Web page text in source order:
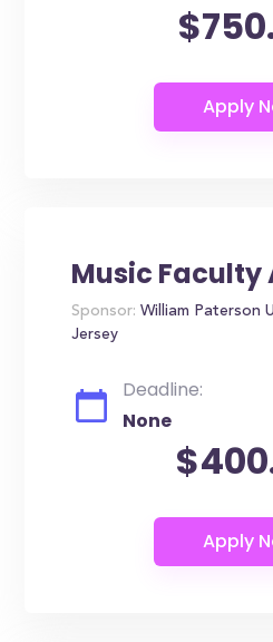
Music Faculty
Sponsor: William Paterson
Jersey
Deadline:
None